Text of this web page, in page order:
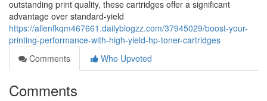
outstanding print quality, these cartridges offer a significant
advantage over standard-yield
https://allenfkqm467661.dailyblogzz.com/37945029/boost-your-
printing-performance-with-high-yield-hp-toner-cartridges
Comments
Who Upvoted
Comments